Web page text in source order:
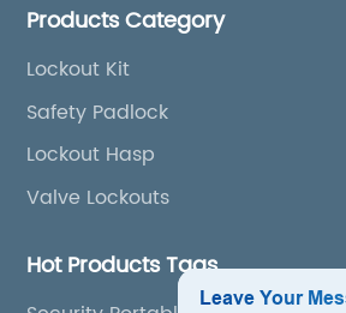
boxes, etc
Products Category
Lockout Kit
Safety Padlock
Lockout Hasp
Valve Lockouts
Hot Products Tags